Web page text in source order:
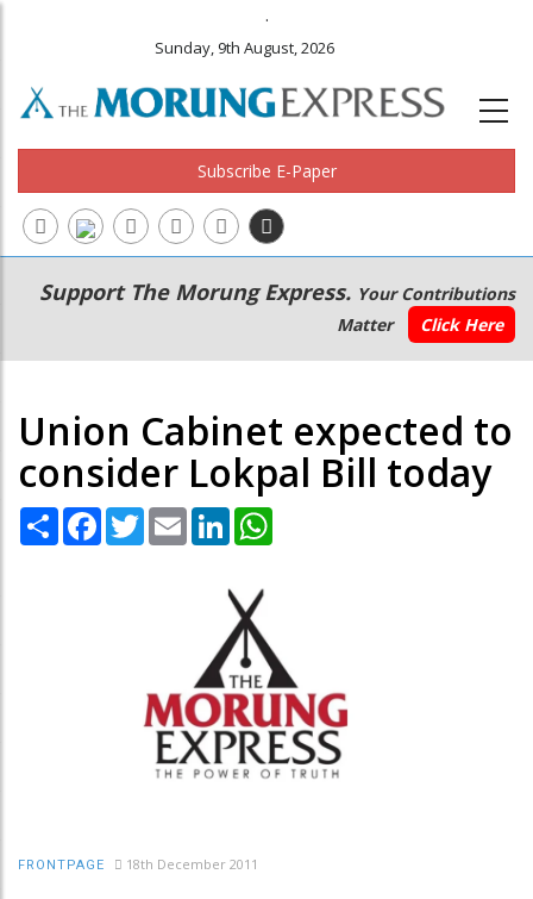
.
Sunday, 9th August, 2026
Subscribe E-Paper
Main
navigation
Secondary
Menu
Support The Morung Express. Your Contributions
Matter
Click Here
Union Cabinet expected to
consider Lokpal Bill today
Share Facebook
TwitterEmail LinkedIn
FRONTPAGE 18th December 2011